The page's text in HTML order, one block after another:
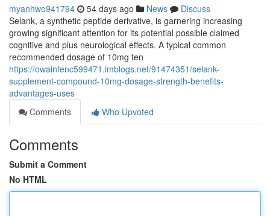
myanhwo941794 54 days ago News
Discuss
Selank, a synthetic peptide derivative, is garnering increasing
growing significant attention for its potential possible claimed
cognitive and plus neurological effects. A typical common
recommended dosage of 10mg ten
https://owainfenc599471.imblogs.net/91474351/selank-
supplement-compound-10mg-dosage-strength-benefits-
advantages-uses
Comments
Who Upvoted
Comments
Submit a Comment
No HTML